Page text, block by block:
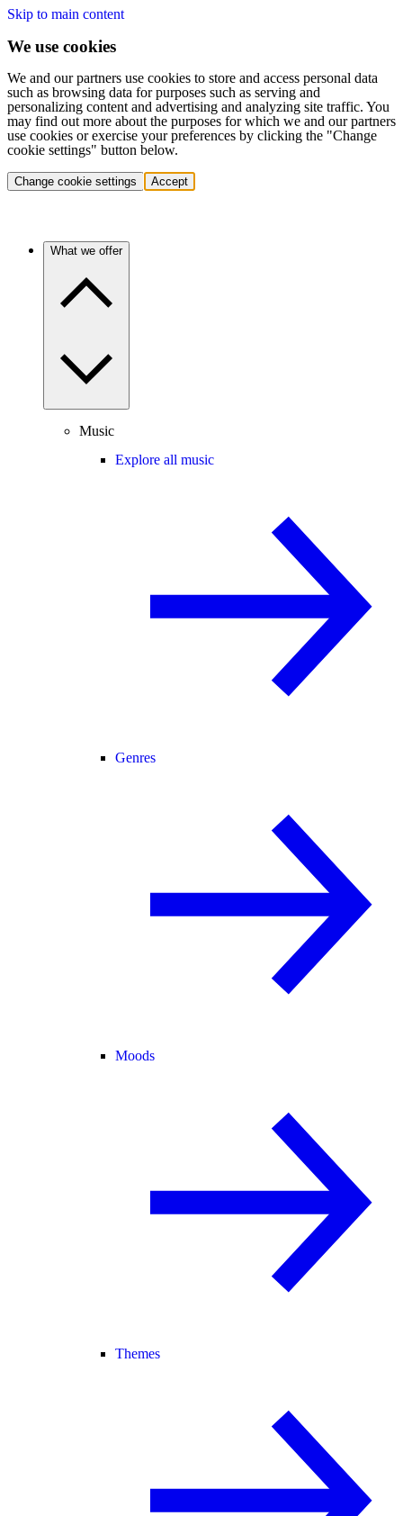
Skip to main content
We use cookies
We and our partners use cookies to store and access personal data
such as browsing data for purposes such as serving and
personalizing content and advertising and analyzing site traffic. You
may find out more about the purposes for which we and our partners
use cookies or exercise your preferences by clicking the "Change
cookie settings" button below.
Change cookie settings Accept
What we offer
Music
Explore all music
Genres
Moods
Themes